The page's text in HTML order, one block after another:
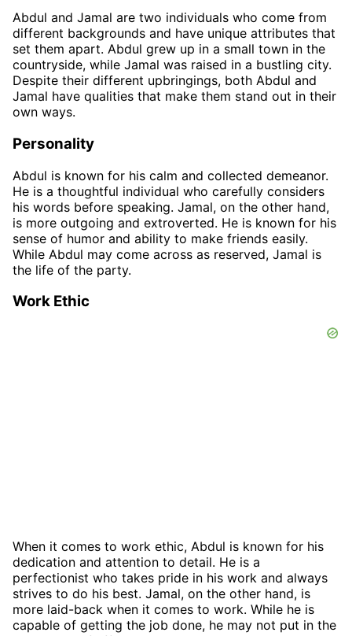
Abdul and Jamal are two individuals who come from
different backgrounds and have unique attributes that
set them apart. Abdul grew up in a small town in the
countryside, while Jamal was raised in a bustling city.
Despite their different upbringings, both Abdul and
Jamal have qualities that make them stand out in their
own ways.
Personality
Abdul is known for his calm and collected demeanor.
He is a thoughtful individual who carefully considers
his words before speaking. Jamal, on the other hand,
is more outgoing and extroverted. He is known for his
sense of humor and ability to make friends easily.
While Abdul may come across as reserved, Jamal is
the life of the party.
Work Ethic
When it comes to work ethic, Abdul is known for his
dedication and attention to detail. He is a
perfectionist who takes pride in his work and always
strives to do his best. Jamal, on the other hand, is
more laid-back when it comes to work. While he is
capable of getting the job done, he may not put in the